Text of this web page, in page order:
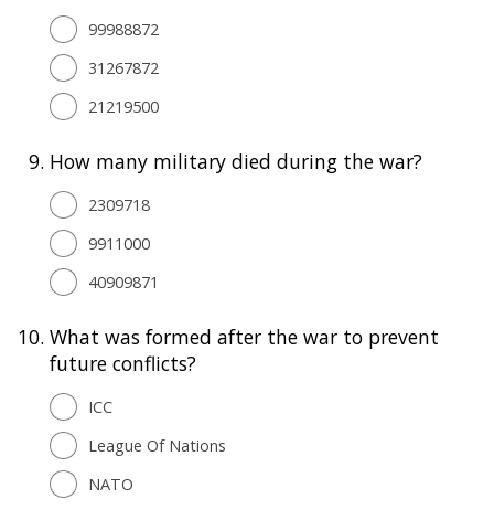
99988872
31267872
21219500
9. How many military died during the war?
2309718
9911000
40909871
10. What was formed after the war to prevent
future conflicts?
ICC
League Of Nations
NATO